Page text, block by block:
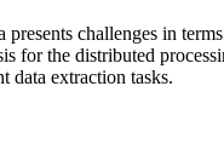
challenges in
for the distributed
data extraction tasks.